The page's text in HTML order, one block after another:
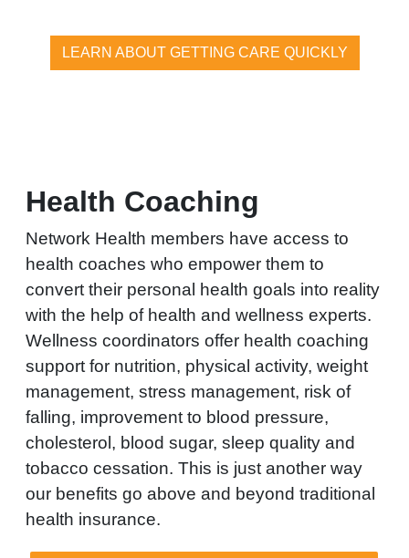
LEARN ABOUT GETTING CARE QUICKLY
Health Coaching
Network Health members have access to
health coaches who empower them to
convert their personal health goals into reality
with the help of health and wellness experts.
Wellness coordinators offer health coaching
support for nutrition, physical activity, weight
management, stress management, risk of
falling, improvement to blood pressure,
cholesterol, blood sugar, sleep quality and
tobacco cessation. This is just another way
our benefits go above and beyond traditional
health insurance.